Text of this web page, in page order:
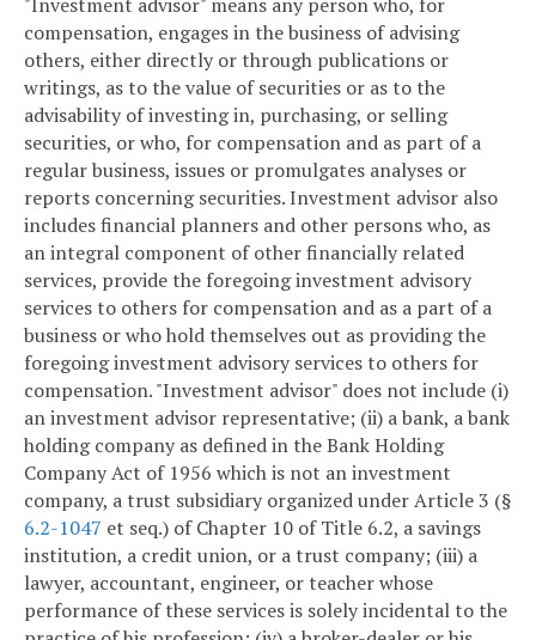
compensation, engages in the business of advising
others, either directly or through publications or
writings, as to the value of securities or as to the
advisability of investing in, purchasing, or selling
securities, or who, for compensation and as part of a
regular business, issues or promulgates analyses or
reports concerning securities. Investment advisor also
includes financial planners and other persons who, as
an integral component of other financially related
services, provide the foregoing investment advisory
services to others for compensation and as a part of a
business or who hold themselves out as providing the
foregoing investment advisory services to others for
compensation. "Investment advisor" does not include (i)
an investment advisor representative; (ii) a bank, a bank
holding company as defined in the Bank Holding
Company Act of 1956 which is not an investment
company, a trust subsidiary organized under Article 3 (§
6.2-1047 et seq.) of Chapter 10 of Title 6.2, a savings
institution, a credit union, or a trust company; (iii) a
lawyer, accountant, engineer, or teacher whose
performance of these services is solely incidental to the